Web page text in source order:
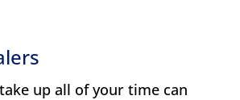
up all of your time can